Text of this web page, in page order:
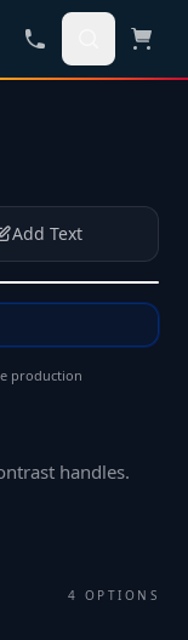
Add Text
production
handles.
4 OPTIONS